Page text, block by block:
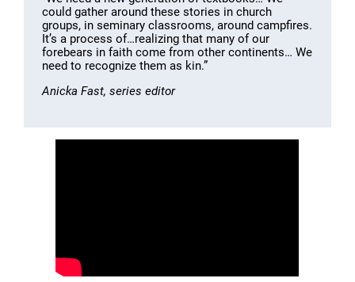
could gather around these stories in church
groups, in seminary classrooms, around campfires.
It’s a process of…realizing that many of our
forebears in faith come from other continents… We
need to recognize them as kin.”
Anicka Fast, series editor